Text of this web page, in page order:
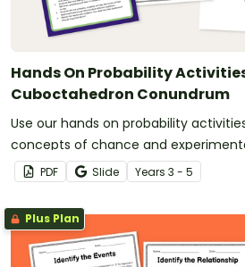
Hands On Probability
Cuboctahedron Conundrum
Use our hands on probability
concepts of chance and
student-centered experience.
PDF Slide Years 3 - 5
Plus Plan